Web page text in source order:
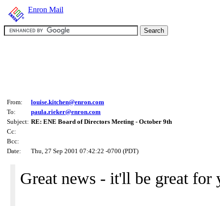
Enron Mail
From:
louise.kitchen@enron.com
To:
paula.rieker@enron.com
Subject: RE: ENE Board of Directors Meeting - October 9th
Cc:
Bcc:
Date:
Thu, 27 Sep 2001 07:42:22 -0700 (PDT)
Great news - it'll be great for